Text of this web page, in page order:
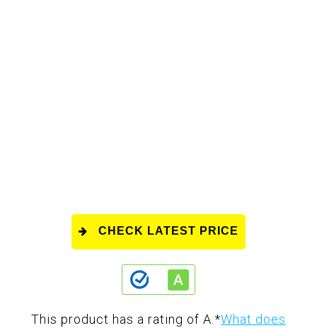
CHECK LATEST PRICE
This product has a rating of A. *What does